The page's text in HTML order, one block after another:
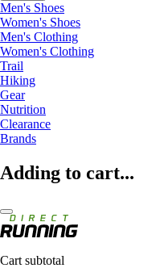
Men's Shoes
Women's Shoes
Men's Clothing
Women's Clothing
Trail
Hiking
Gear
Nutrition
Clearance
Brands
Adding to cart...
Cart subtotal